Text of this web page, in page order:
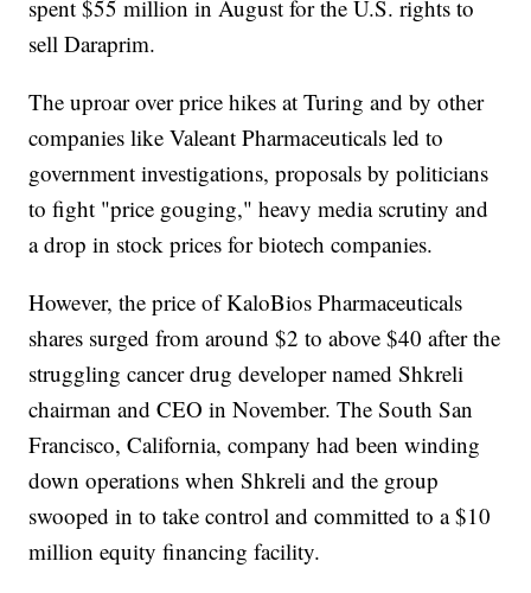
spent $55 million in August for the U.S. rights to
sell Daraprim.
The uproar over price hikes at Turing and by other
companies like Valeant Pharmaceuticals led to
government investigations, proposals by politicians
to fight "price gouging," heavy media scrutiny and
a drop in stock prices for biotech companies.
However, the price of KaloBios Pharmaceuticals
shares surged from around $2 to above $40 after the
struggling cancer drug developer named Shkreli
chairman and CEO in November. The South San
Francisco, California, company had been winding
down operations when Shkreli and the group
swooped in to take control and committed to a $10
million equity financing facility.